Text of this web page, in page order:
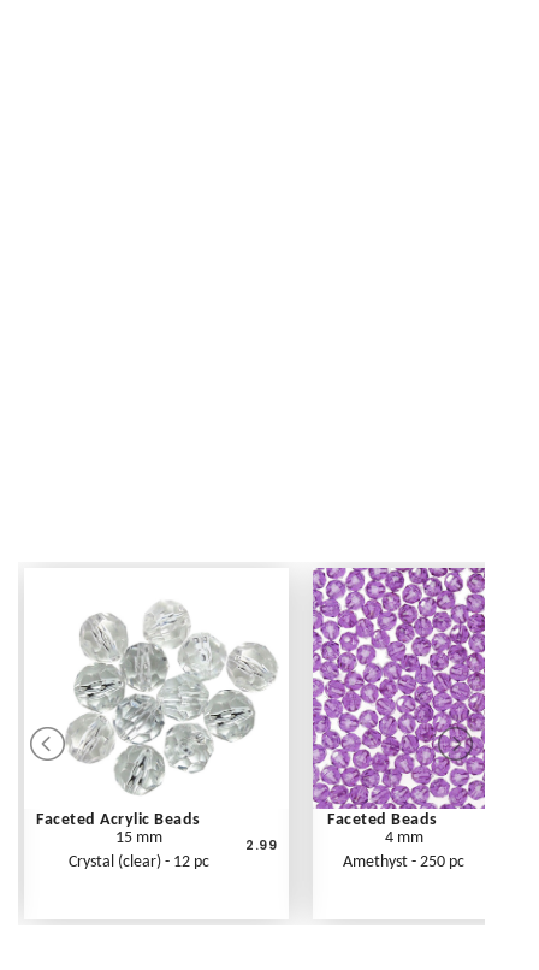
Faceted Acrylic Beads
15 mm
Crystal (clear) - 12 pc
2.99
Faceted Beads
4 mm
Amethyst - 250 pc